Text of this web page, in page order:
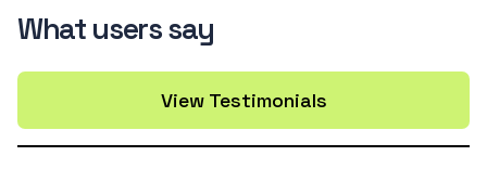
What users say
View Testimonials